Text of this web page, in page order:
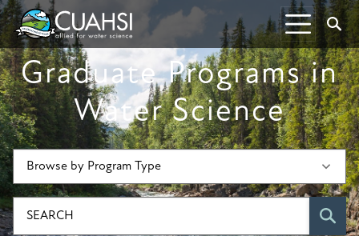
Skip to Content
Graduate Programs in
Water Science